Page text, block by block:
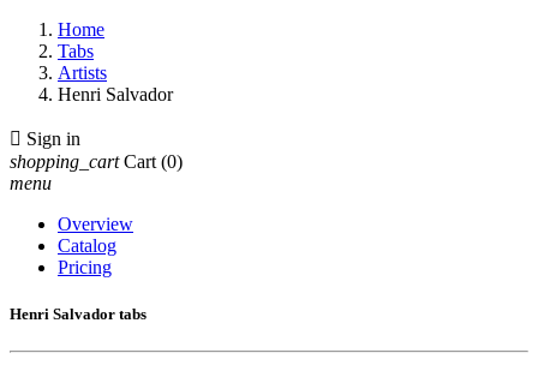
Home
Tabs
Artists
Henri Salvador
 Sign in
shopping_cart Cart (0)
menu
Overview
Catalog
Pricing
Henri Salvador tabs